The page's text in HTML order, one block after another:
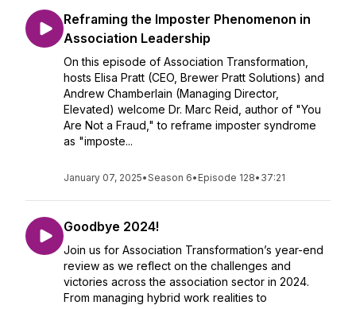
Reframing the Imposter Phenomenon in
Association Leadership
On this episode of Association Transformation,
hosts Elisa Pratt (CEO, Brewer Pratt Solutions) and
Andrew Chamberlain (Managing Director,
Elevated) welcome Dr. Marc Reid, author of "You
Are Not a Fraud," to reframe imposter syndrome
as "imposte...
January 07, 2025•Season 6• Episode 128• 37:21
Goodbye 2024!
Join us for Association Transformation’s year-end
review as we reflect on the challenges and
victories across the association sector in 2024.
From managing hybrid work realities to